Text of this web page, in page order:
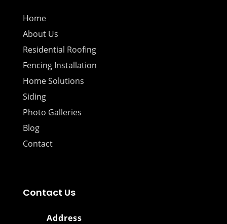
Home
About Us
Residential Roofing
Fencing Installation
Home Solutions
Siding
Photo Galleries
Blog
Contact
Contact Us
Address